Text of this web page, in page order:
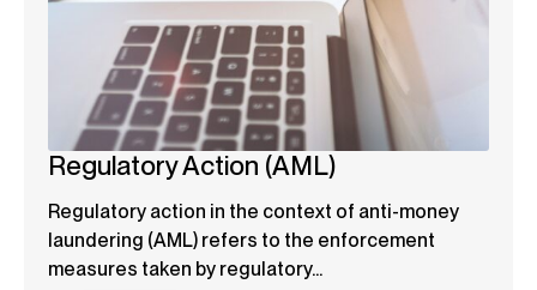
Regulatory Action (AML)
Regulatory action in the context of anti-money
laundering (AML) refers to the enforcement
measures taken by regulatory...